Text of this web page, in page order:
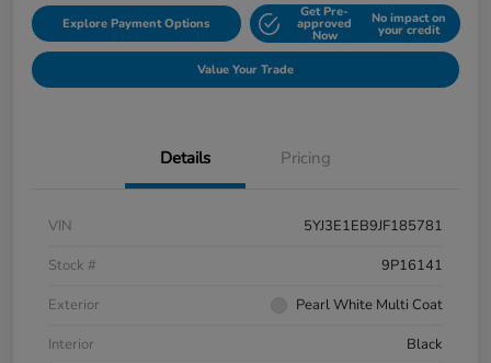
Explore Payment Options
Get Pre-
approved
Now
No impact on
your credit
Value Your Trade
Details Pricing
VIN
5YJ3E1EB9JF185781
Stock #
9P16141
Exterior
Pearl White Multi Coat
Interior
Black